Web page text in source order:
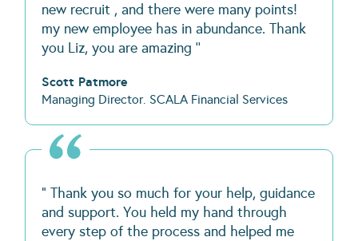
new recruit , and there were many points!
my new employee has in abundance. Thank
you Liz, you are amazing ''
Scott Patmore
Managing Director. SCALA Financial Services
" Thank you so much for your help, guidance
and support. You held my hand through
every step of the process and helped me